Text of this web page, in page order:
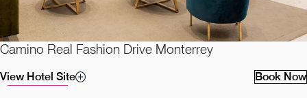
Camino Real Fashion Drive Monterrey
View Hotel Site Book Now